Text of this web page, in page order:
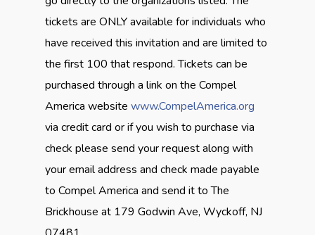
tickets are ONLY available for individuals who
have received this invitation and are limited to
the first 100 that respond. Tickets can be
purchased through a link on the Compel
America websitewww.CompelAmerica.org
via credit card or if you wish to purchase via
check please send your request along with
your email address and check made payable
to Compel America and send it to The
Brickhouse at 179 Godwin Ave, Wyckoff, NJ